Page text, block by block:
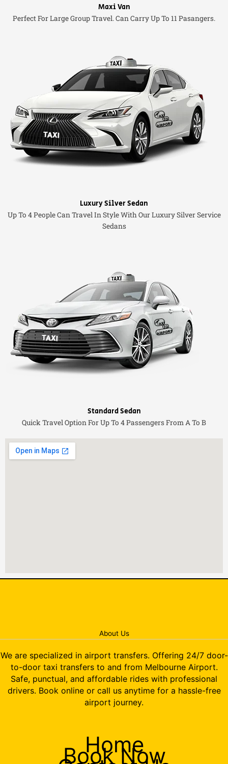
Maxi Van
Perfect For Large Group Travel. Can Carry Up To 11 Pasangers.
Luxury Silver Sedan
Up To 4 People Can Travel In Style With Our Luxury Silver Service
Sedans
Standard Sedan
Quick Travel Option For Up To 4 Passengers From A To B
About Us
We are specialized in airport transfers. Offering 24/7 door-
to-door taxi transfers to and from Melbourne Airport.
Safe, punctual, and affordable rides with professional
drivers. Book online or call us anytime for a hassle-free
airport journey.
Home
Book Now